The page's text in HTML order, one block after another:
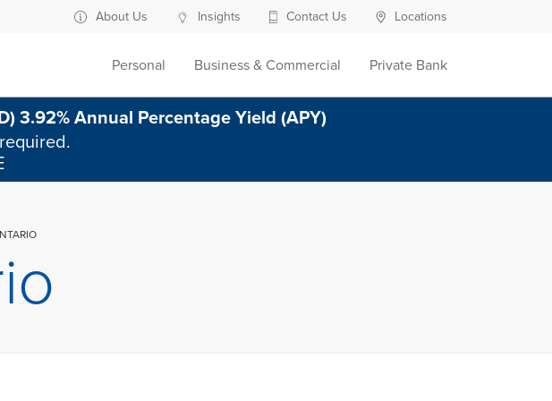
About Us Insights Contact Us Locations
Personal
Business & Commercial Private Bank
3.92% Annual Percentage Yield (APY)